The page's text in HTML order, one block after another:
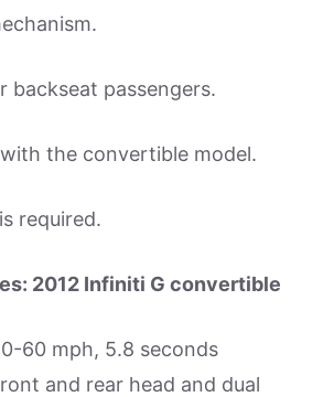
backseat passengers.
the convertible model.
required.
2012 Infiniti G convertible
60 mph, 5.8 seconds
and rear head and dual